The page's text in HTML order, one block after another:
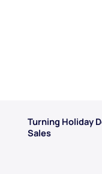
Turning Holiday
Sales